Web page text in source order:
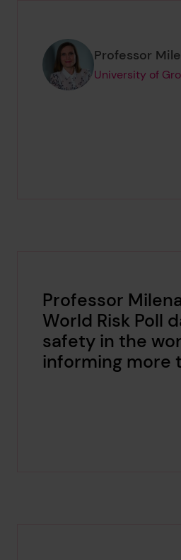
Page author
Professor
University of
Professor
World Risk Poll
safety in the
informing more